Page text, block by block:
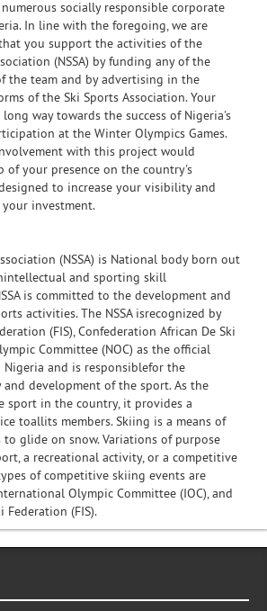
socially responsible corporate
In line with the foregoing, we are
you support the activities of the
(NSSA) by funding any of the
the team and by advertising in the
of the Ski Sports Association. Your
way towards the success of Nigeria's
at the Winter Olympics Games.
with this project would
of your presence on the country's
to increase your visibility and
investment.
(NSSA) is National body born out
and sporting skill
is committed to the development and
activities. The NSSA isrecognized by
(FIS), Confederation African De Ski
Committee (NOC) as the official
and is responsiblefor the
development of the sport. As the
sport in the country, it provides a
toallits members. Skiing is a means of
glide on snow. Variations of purpose
a recreational activity, or a competitive
of competitive skiing events are
Olympic Committee (IOC), and
(FIS).